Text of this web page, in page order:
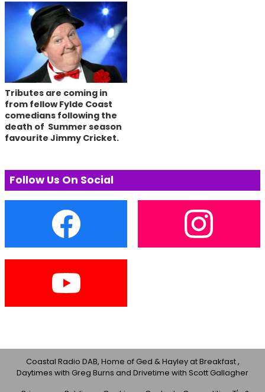
Tributes are coming in
from fellow Fylde Coast
comedians following the
death of Summer season
favourite Jimmy Cricket.
Follow Us On Social
Coastal Radio DAB, Home of Ged & Hayley at Breakfast ,
Daytimes with Greg Burns and Drivetime with Scott Gallagher